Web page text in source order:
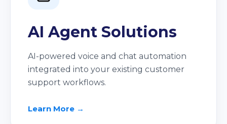
AI Agent Solutions
AI-powered voice and chat automation
integrated into your existing customer
support workflows.
Learn More →